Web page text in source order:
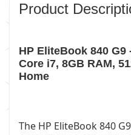
Product
HP EliteBook 840 G9
Core i7, 8GB RAM,
Home
The HP EliteBook 840